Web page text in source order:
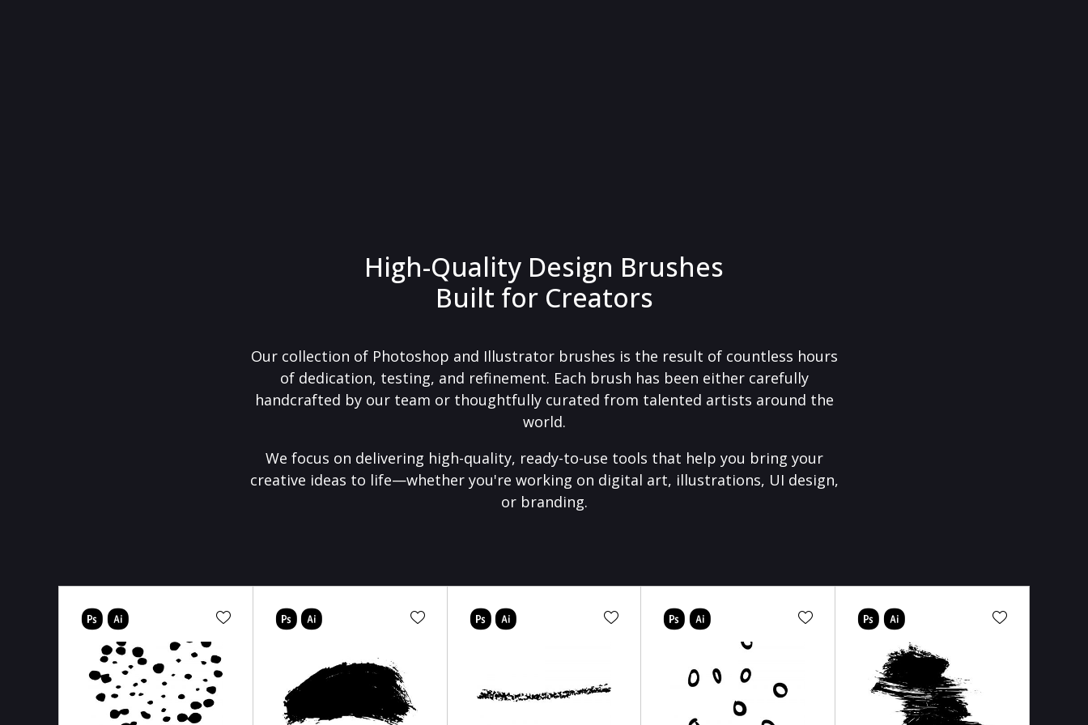
High-Quality Design Brushes
Built for Creators
Our collection of Photoshop and Illustrator brushes is the result of countless hours
of dedication, testing, and refinement. Each brush has been either carefully
handcrafted by our team or thoughtfully curated from talented artists around the
world.
We focus on delivering high-quality, ready-to-use tools that help you bring your
creative ideas to life—whether you're working on digital art, illustrations, UI design,
or branding.